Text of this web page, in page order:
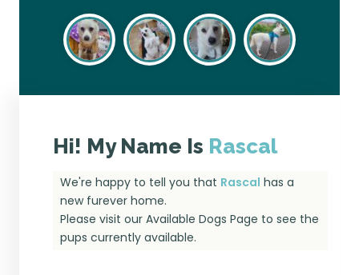
Hi! My Name Is Rascal
We're happy to tell you that Rascal has a
new furever home.
Please visit ourAvailable Dogs Page to see the
pups currently available.